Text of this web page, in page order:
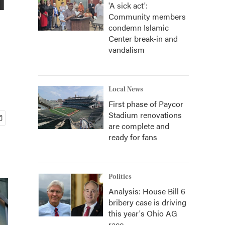
'A sick act':
Community members
condemn Islamic
Center break-in and
vandalism
Local News
First phase of Paycor
Stadium renovations
are complete and
ready for fans
Politics
Analysis: House Bill 6
bribery case is driving
this year's Ohio AG